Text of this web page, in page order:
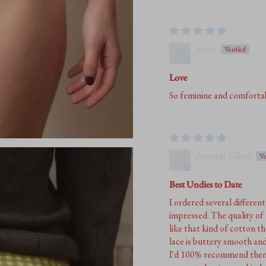
Sort by
Jenna
Love
So feminine and
Amanda Gillen
Best Undies to Date
I ordered several
impressed. The quality
like that kind of cotton
lace is buttery smooth
I'd 100% recommend